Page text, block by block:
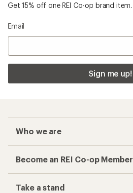
Get 15% off one REI Co-op brand item.
Email
Sign me up!
Who we are
Become an REI Co-op Member
Take a stand